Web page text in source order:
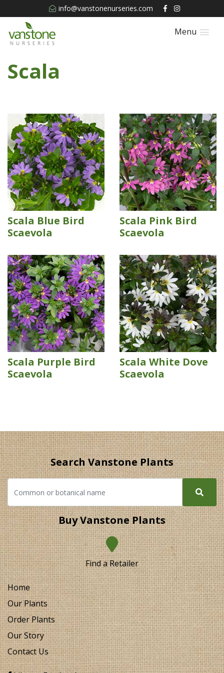
info@vanstonenurseries.com
Menu
Scala
Scala Blue Bird
Scaevola
Scala Pink Bird
Scaevola
Scala Purple Bird
Scaevola
Scala White Dove
Scaevola
Search Vanstone Plants
Buy Vanstone Plants
Find a Retailer
Home
Our Plants
Order Plants
Our Story
Contact Us